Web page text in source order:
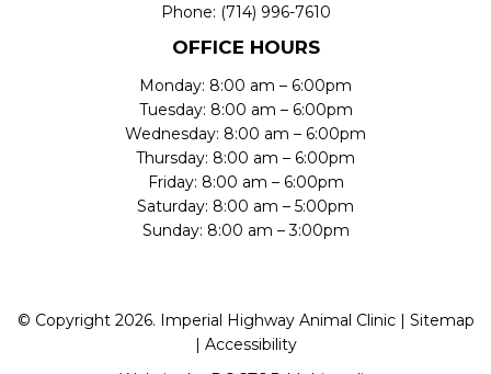
Phone: (714) 996-7610
OFFICE HOURS
Monday: 8:00 am – 6:00pm
Tuesday: 8:00 am – 6:00pm
Wednesday: 8:00 am – 6:00pm
Thursday: 8:00 am – 6:00pm
Friday: 8:00 am – 6:00pm
Saturday: 8:00 am – 5:00pm
Sunday: 8:00 am – 3:00pm
© Copyright 2026. Imperial Highway Animal Clinic | Sitemap
Accessibility